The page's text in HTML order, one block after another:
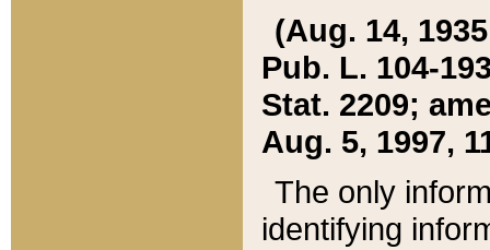
(Aug. 14,
Pub. L. 104-
Stat. 2209;
Aug. 5, 1997,
The only
identifying